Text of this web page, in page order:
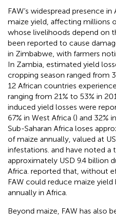
FAW’s widespread presence
maize yield, affecting millions
whose livelihoods depend on
been reported to cause
in Zimbabwe, with farmers
In Zambia, estimated yield
cropping season ranged from
12 African countries
ranging from 21% to 53% in
induced yield losses were
67% in West Africa () and 32%
Sub-Saharan Africa loses
of maize annually, valued at
infestations. and have noted a
approximately USD 9.4 billion
Africa. reported that, without
FAW could reduce maize
annually in Africa.
Beyond maize, FAW has also